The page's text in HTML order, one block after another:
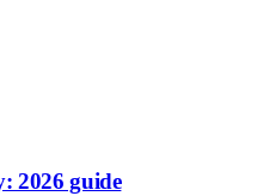
2026 guide